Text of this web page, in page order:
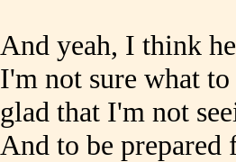
And yeah, I think
I'm not sure what
glad that I'm not
And to be